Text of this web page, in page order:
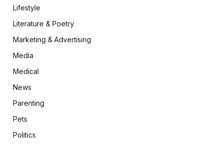
Lifestyle
Literature & Poetry
Marketing & Advertising
Media
Medical
News
Parenting
Pets
Politics